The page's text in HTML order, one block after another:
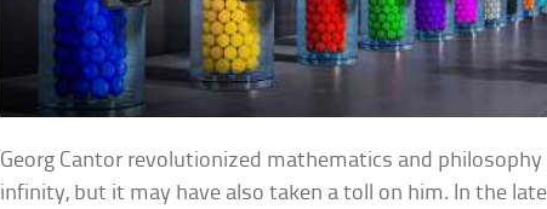
Georg Cantor revolutionized mathematics and
infinity, but it may have also taken a toll on him. In the